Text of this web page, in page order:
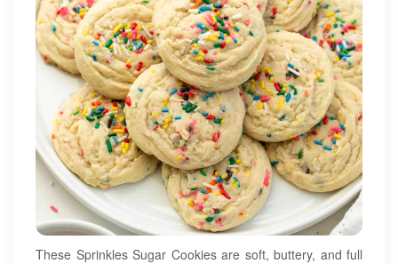
These Sprinkles Sugar Cookies are soft, buttery, and full